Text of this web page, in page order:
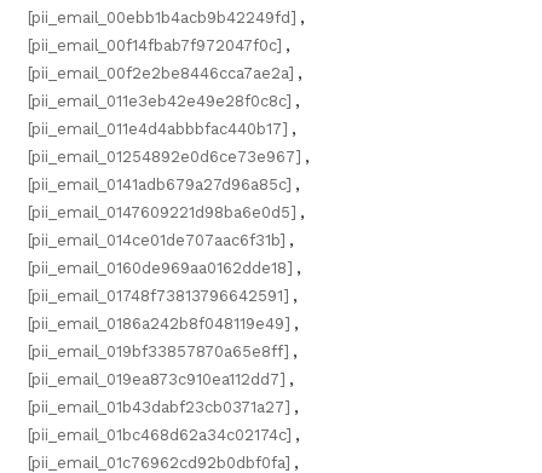
[pii_email_00ebb1b4acb9b42249fd] ,
[pii_email_00f14fbab7f972047f0c] ,
[pii_email_00f2e2be8446cca7ae2a] ,
[pii_email_011e3eb42e49e28f0c8c] ,
[pii_email_011e4d4abbbfac440b17] ,
[pii_email_01254892e0d6ce73e967] ,
[pii_email_0141adb679a27d96a85c] ,
[pii_email_0147609221d98ba6e0d5] ,
[pii_email_014ce01de707aac6f31b] ,
[pii_email_0160de969aa0162dde18] ,
[pii_email_01748f73813796642591] ,
[pii_email_0186a242b8f048119e49] ,
[pii_email_019bf33857870a65e8ff] ,
[pii_email_019ea873c910ea112dd7] ,
[pii_email_01b43dabf23cb0371a27] ,
[pii_email_01bc468d62a34c02174c] ,
[pii_email_01c76962cd92b0dbf0fa] ,